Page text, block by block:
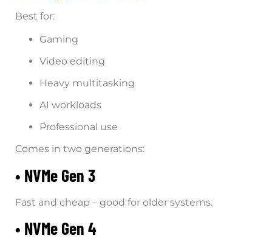
Best for:
Gaming
Video editing
Heavy multitasking
AI workloads
Professional use
Comes in two generations:
• NVMe Gen 3
Fast and cheap – good for older systems.
• NVMe Gen 4